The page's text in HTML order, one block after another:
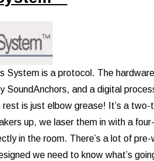
System is a protocol. The
SoundAnchors, and a digital
rest is just elbow grease! It’s a
up, we laser them in with a
in the room. There’s a lot of
we need to know what’s